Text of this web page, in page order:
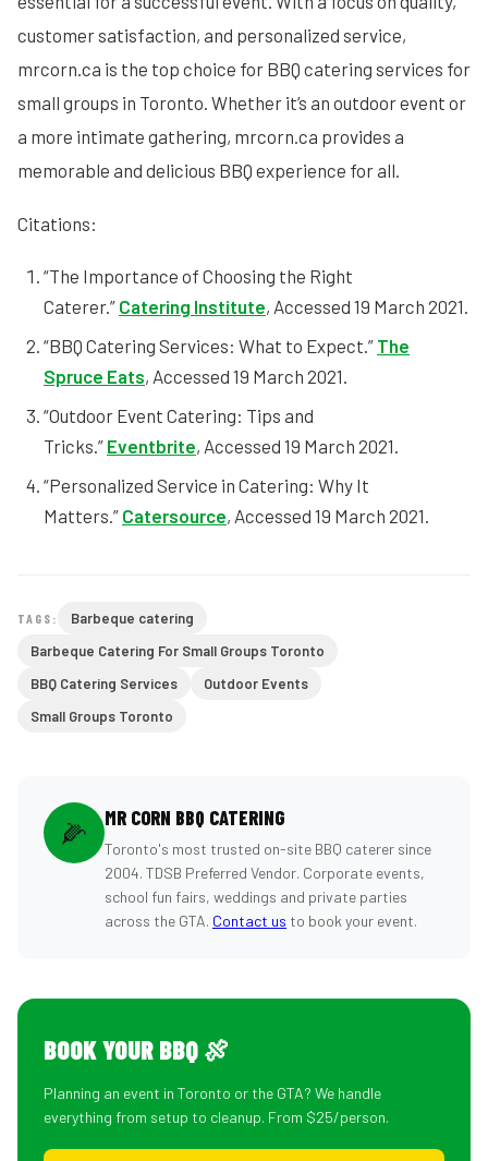
customer satisfaction, and personalized service,
mrcorn.ca is the top choice for BBQ catering services for
small groups in Toronto. Whether it’s an outdoor event or
a more intimate gathering, mrcorn.ca provides a
memorable and delicious BBQ experience for all.
Citations:
“The Importance of Choosing the Right
Caterer.” Catering Institute, Accessed 19 March 2021.
“BBQ Catering Services: What to Expect.” The
Spruce Eats, Accessed 19 March 2021.
“Outdoor Event Catering: Tips and
Tricks.” Eventbrite, Accessed 19 March 2021.
“Personalized Service in Catering: Why It
Matters.” Catersource, Accessed 19 March 2021.
TAGS:
Barbeque catering
Barbeque Catering For Small Groups Toronto
BBQ Catering Services
Outdoor Events
Small Groups Toronto
🌽 MR CORN BBQ CATERING
Toronto's most trusted on-site BBQ caterer since
2004. TDSB Preferred Vendor. Corporate events,
school fun fairs, weddings and private parties
across the GTA. Contact us to book your event.
BOOK YOUR BBQ 🍖
Planning an event in Toronto or the GTA? We handle
everything from setup to cleanup. From $25/person.